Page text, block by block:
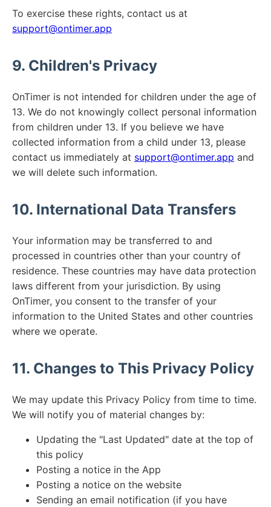
To exercise these rights, contact us at
support@ontimer.app
9. Children's Privacy
OnTimer is not intended for children under the age of
13. We do not knowingly collect personal information
from children under 13. If you believe we have
collected information from a child under 13, please
contact us immediately at support@ontimer.app and
we will delete such information.
10. International Data Transfers
Your information may be transferred to and
processed in countries other than your country of
residence. These countries may have data protection
laws different from your jurisdiction. By using
OnTimer, you consent to the transfer of your
information to the United States and other countries
where we operate.
11. Changes to This Privacy Policy
We may update this Privacy Policy from time to time.
We will notify you of material changes by:
Updating the "Last Updated" date at the top of
this policy
Posting a notice in the App
Posting a notice on the website
Sending an email notification (if you have